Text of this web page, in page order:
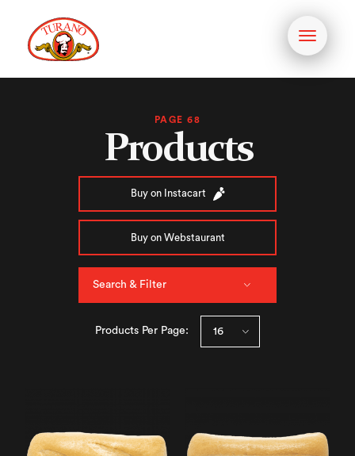
Toggle
PAGE 68
Products
Buy on Instacart
Buy on Webstaurant
Search & Filter
Products Per Page: